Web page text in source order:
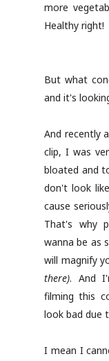
more
Healthy right!
But what
and it's
And recently
clip, I was
bloated and
don't look
cause
That's why
wanna be as
will magnify
there). And
filming this
look bad due
I mean I